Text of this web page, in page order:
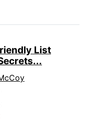
List